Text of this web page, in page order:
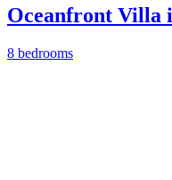
Oceanfront Villa
8 bedrooms